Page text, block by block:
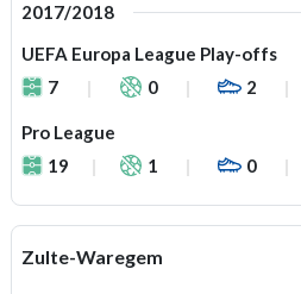
2017/2018
UEFA Europa League Play-offs
7
0 2
Pro League
19
1 0
Zulte-Waregem